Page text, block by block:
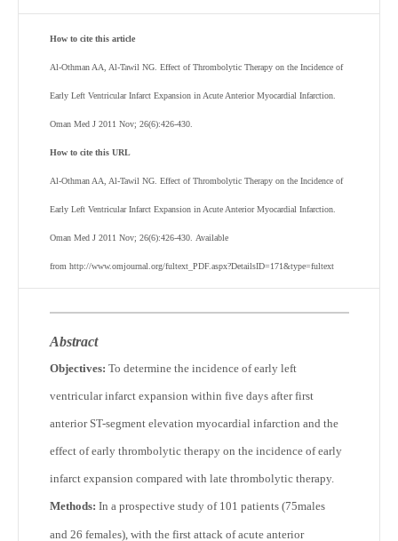
How to cite this article
Al-Othman AA, Al-Tawil NG. Effect of Thrombolytic Therapy on the Incidence of
Early Left Ventricular Infarct Expansion in Acute Anterior Myocardial Infarction.
Oman Med J 2011 Nov; 26(6):426-430.
How to cite this URL
Al-Othman AA, Al-Tawil NG. Effect of Thrombolytic Therapy on the Incidence of
Early Left Ventricular Infarct Expansion in Acute Anterior Myocardial Infarction.
Oman Med J 2011 Nov; 26(6):426-430. Available
from http://www.omjournal.org/fultext_PDF.aspx?DetailsID=171&type=fultext
Abstract
Objectives: To determine the incidence of early left
ventricular infarct expansion within five days after first
anterior ST-segment elevation myocardial infarction and the
effect of early thrombolytic therapy on the incidence of early
infarct expansion compared with late thrombolytic therapy.
Methods: In a prospective study of 101 patients (75males
and 26 females), with the first attack of acute anterior